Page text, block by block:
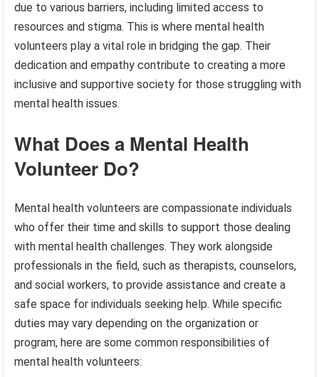
due to various barriers, including limited access to
resources and stigma. This is where mental health
volunteers play a vital role in bridging the gap. Their
dedication and empathy contribute to creating a more
inclusive and supportive society for those struggling with
mental health issues.
What Does a Mental Health
Volunteer Do?
Mental health volunteers are compassionate individuals
who offer their time and skills to support those dealing
with mental health challenges. They work alongside
professionals in the field, such as therapists, counselors,
and social workers, to provide assistance and create a
safe space for individuals seeking help. While specific
duties may vary depending on the organization or
program, here are some common responsibilities of
mental health volunteers: